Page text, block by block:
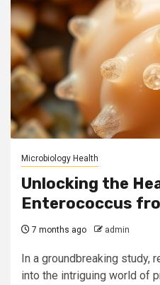
Microbiology Health
Unlocking the
Enterococcus
7 months ago admin
In a groundbreaking study,
into the intriguing world of